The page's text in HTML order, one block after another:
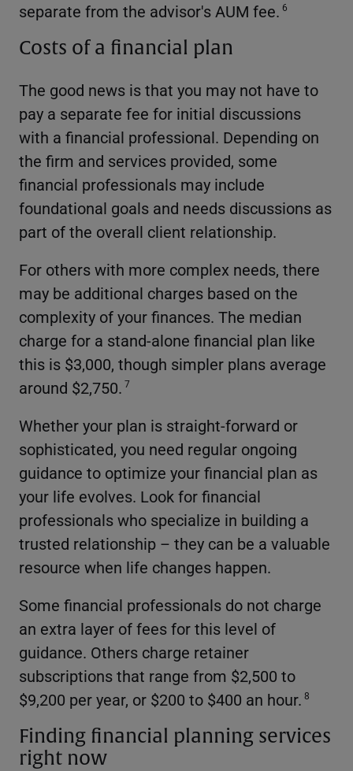
separate from the advisor's AUM fee. 6
Costs of a financial plan
The good news is that you may not have to
pay a separate fee for initial discussions
with a financial professional. Depending on
the firm and services provided, some
financial professionals may include
foundational goals and needs discussions as
part of the overall client relationship.
For others with more complex needs, there
may be additional charges based on the
complexity of your finances. The median
charge for a stand-alone financial plan like
this is $3,000, though simpler plans average
around $2,750. 7
Whether your plan is straight-forward or
sophisticated, you need regular ongoing
guidance to optimize your financial plan as
your life evolves. Look for financial
professionals who specialize in building a
trusted relationship – they can be a valuable
resource when life changes happen.
Some financial professionals do not charge
an extra layer of fees for this level of
guidance. Others charge retainer
subscriptions that range from $2,500 to
$9,200 per year, or $200 to $400 an hour. 8
Finding financial planning services
right now